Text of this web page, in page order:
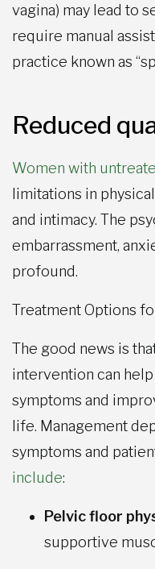
vagina) may lead to
require manual
practice known as
Reduced
Women with
limitations in
and intimacy. The
embarrassment,
profound.
Treatment Options
The good news is
intervention can
symptoms and
life. Management
symptoms and
include:
Pelvic floor
supportive